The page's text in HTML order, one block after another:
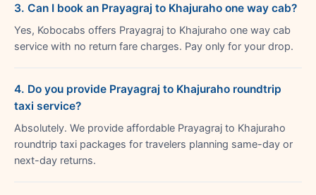
3. Can I book an Prayagraj to Khajuraho one way cab?
Yes, Kobocabs offers Prayagraj to Khajuraho one way cab
service with no return fare charges. Pay only for your drop.
4. Do you provide Prayagraj to Khajuraho roundtrip
taxi service?
Absolutely. We provide affordable Prayagraj to Khajuraho
roundtrip taxi packages for travelers planning same-day or
next-day returns.